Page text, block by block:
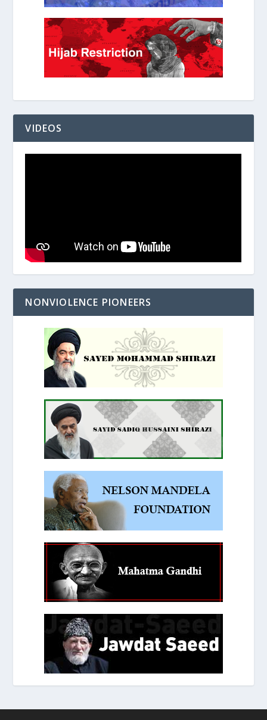
VIDEOS
NONVIOLENCE PIONEERS